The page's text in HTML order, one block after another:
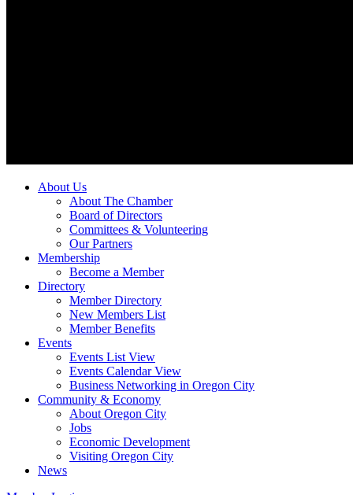
About Us
About The Chamber
Board of Directors
Committees & Volunteering
Our Partners
Membership
Become a Member
Directory
Member Directory
New Members List
Member Benefits
Events
Events List View
Events Calendar View
Business Networking in Oregon City
Community & Economy
About Oregon City
Jobs
Economic Development
Visiting Oregon City
News